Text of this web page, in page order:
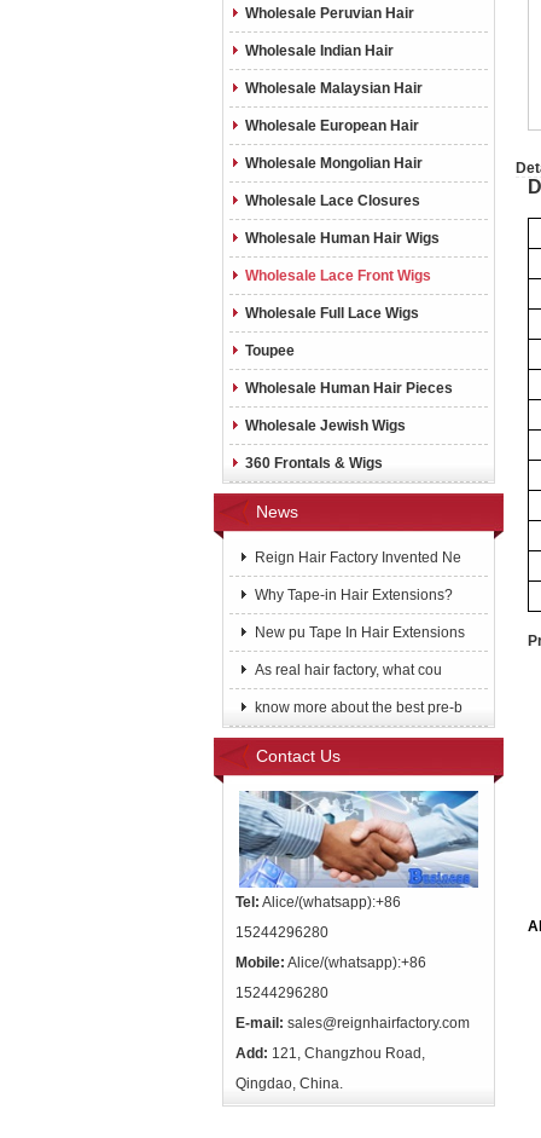
Wholesale Peruvian Hair
Wholesale Indian Hair
Wholesale Malaysian Hair
Wholesale European Hair
Wholesale Mongolian Hair
Wholesale Lace Closures
Wholesale Human Hair Wigs
Wholesale Lace Front Wigs
Wholesale Full Lace Wigs
Toupee
Wholesale Human Hair Pieces
Wholesale Jewish Wigs
360 Frontals & Wigs
News
Reign Hair Factory Invented Ne
Why Tape-in Hair Extensions?
New pu Tape In Hair Extensions
As real hair factory, what cou
know more about the best pre-b
Contact Us
Tel: Alice/(whatsapp):+86
15244296280
Mobile: Alice/(whatsapp):+86
15244296280
E-mail: sales@reignhairfactory.com
Add: 121, Changzhou Road,
Qingdao, China.